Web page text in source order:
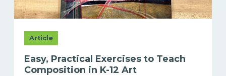
Article
Easy, Practical Exercises to Teach
Composition in K-12 Art